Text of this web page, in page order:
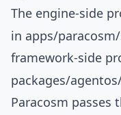
The engine-side
in apps/
framework-side
packages/
Paracosm